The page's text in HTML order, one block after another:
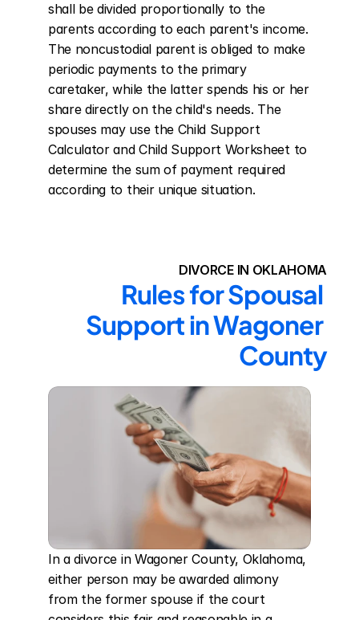
shall be divided proportionally to the
parents according to each parent's income.
The noncustodial parent is obliged to make
periodic payments to the primary
caretaker, while the latter spends his or her
share directly on the child's needs. The
spouses may use the Child Support
Calculator and Child Support Worksheet to
determine the sum of payment required
according to their unique situation.
DIVORCE IN OKLAHOMA
Rules for Spousal
Support in Wagoner
County
In a divorce in Wagoner County, Oklahoma,
either person may be awarded alimony
from the former spouse if the court